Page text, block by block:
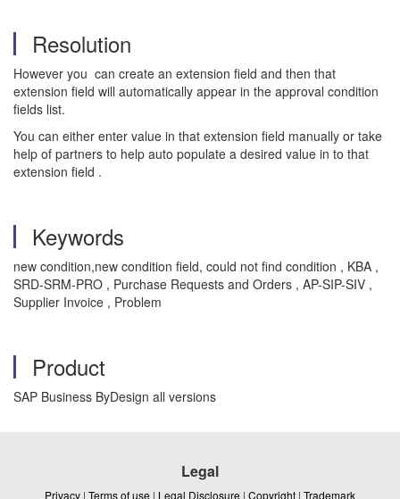
Resolution
However you can create an extension field and then that
extension field will automatically appear in the approval condition
fields list.
You can either enter value in that extension field manually or take
help of partners to help auto populate a desired value in to that
extension field .
Keywords
new condition,new condition field, could not find condition , KBA ,
SRD-SRM-PRO , Purchase Requests and Orders , AP-SIP-SIV ,
Supplier Invoice , Problem
Product
SAP Business ByDesign all versions
Legal
Privacy | Terms of use | Legal Disclosure | Copyright | Trademark